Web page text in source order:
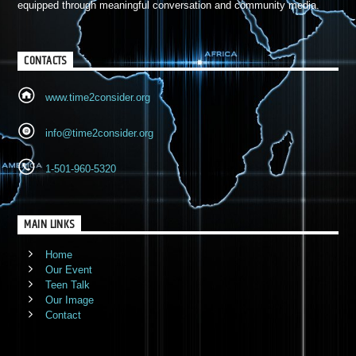
equipped through meaningful conversation and community media.
CONTACTS
www.time2consider.org
info@time2consider.org
1-501-960-5320
MAIN LINKS
Home
Our Event
Teen Talk
Our Image
Contact